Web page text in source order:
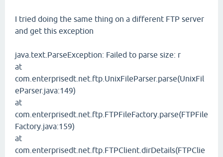
I tried doing the same thing on a different FTP server
and get this exception
java.text.ParseException: Failed to parse size: r
at
com.enterprisedt.net.ftp.UnixFileParser.parse(UnixFil
eParser.java:149)
at
com.enterprisedt.net.ftp.FTPFileFactory.parse(FTPFile
Factory.java:159)
at
com.enterprisedt.net.ftp.FTPClient.dirDetails(FTPClie